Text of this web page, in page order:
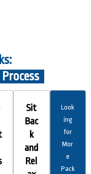
Sit
Bac
k
and
Rel
Look
ing
for
Mor
e
Pack